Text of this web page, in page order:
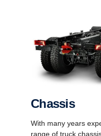
Chassis
With many years
range of truck